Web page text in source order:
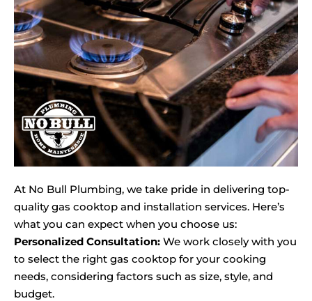
At No Bull Plumbing, we take pride in delivering top-
quality gas cooktop and installation services. Here’s
what you can expect when you choose us:
Personalized Consultation: We work closely with you
to select the right gas cooktop for your cooking
needs, considering factors such as size, style, and
budget.